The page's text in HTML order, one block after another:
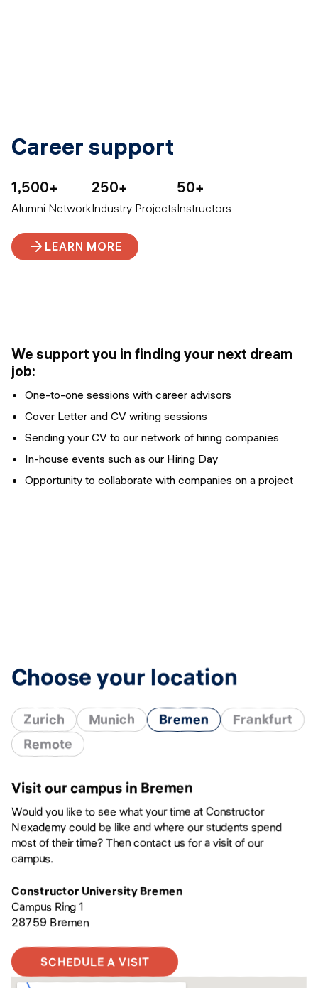
Career support
1,500+
Alumni Network
250+
Industry Projects
50+
Instructors
LEARN MORE
We support you in finding your next dream
job:
One-to-one sessions with career advisors
Cover Letter and CV writing sessions
Sending your CV to our network of hiring companies
In-house events such as our Hiring Day
Opportunity to collaborate with companies on a project
Choose your location
Zurich Munich Bremen
Frankfurt
Remote
Visit our campus in Bremen
Would you like to see what your time at Constructor
Nexademy could be like and where our students spend
most of their time? Then contact us for a visit of our
campus.
Constructor University Bremen
Campus Ring 1
28759 Bremen
SCHEDULE A VISIT